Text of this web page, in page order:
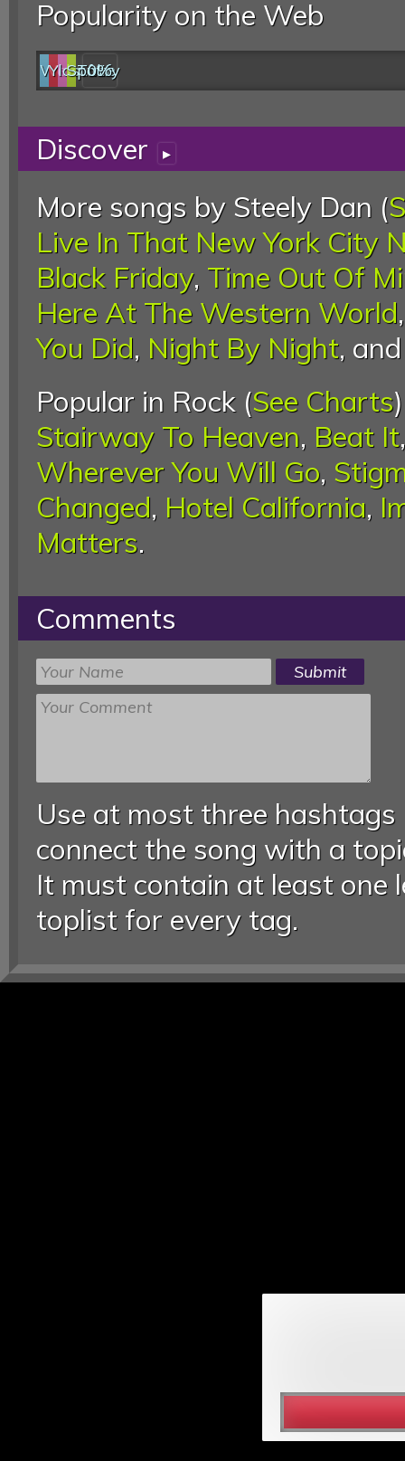
Popularity on the Web
Web
YouTube
last.fm
Spotify
0%
Discover ▸
More songs by Steely Dan (
Live In That New York City
Black Friday, Time Out Of
Here At The Western World
You Did, Night By Night,
Popular in Rock (See Charts
Stairway To Heaven, Beat It
Wherever You Will Go,
Changed, Hotel California,
Matters.
Comments
Use at most three
connect the song with a
It must contain at least one
toplist for every tag.